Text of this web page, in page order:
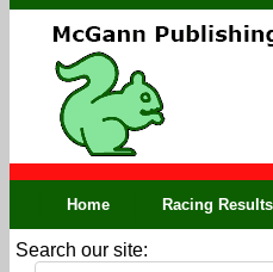
Home Racing
Search our site: